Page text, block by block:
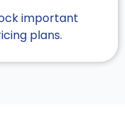
important
plans.​